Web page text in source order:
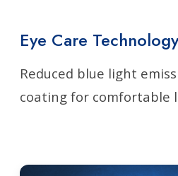
Eye Care Technology
Reduced blue light
coating for comfortable